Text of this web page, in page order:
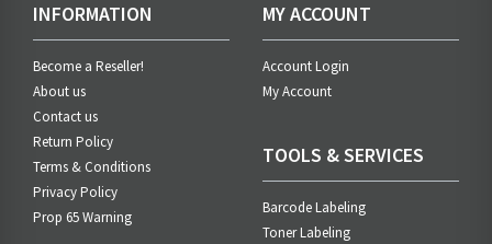
INFORMATION
Become a Reseller!
About us
Contact us
Return Policy
Terms & Conditions
Privacy Policy
Prop 65 Warning
MY ACCOUNT
Account Login
My Account
TOOLS & SERVICES
Barcode Labeling
Toner Labeling